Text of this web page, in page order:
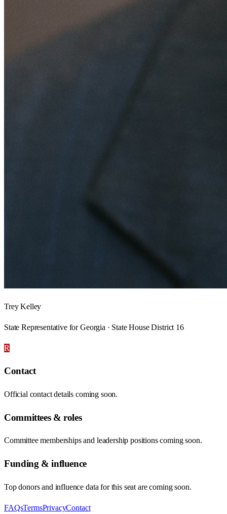
Trey Kelley
State Representative for Georgia · State House District 16
R
Contact
Official contact details coming soon.
Committees & roles
Committee memberships and leadership positions coming soon.
Funding & influence
Top donors and influence data for this seat are coming soon.
FAQsTermsPrivacyContact